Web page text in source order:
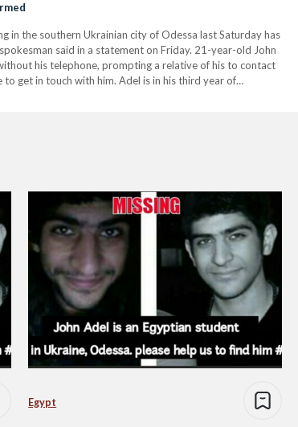
in the southern Ukrainian city of Odessa last Saturday has
said in a statement on Friday. 21-year-old John
his telephone, prompting a relative of his to contact
get in touch with him. Adel is in his third year of
Egypt